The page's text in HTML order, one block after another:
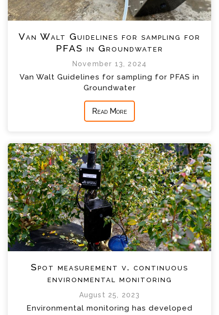
Van Walt Guidelines for sampling for
PFAS in Groundwater
November 13, 2024
Van Walt Guidelines for sampling for PFAS in
Groundwater
Read More
Spot measurement v. continuous
environmental monitoring
August 25, 2023
Environmental monitoring has developed